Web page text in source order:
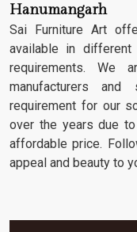
Hanumangarh
Sai Furniture Art
available in
requirements. We
manufacturers
requirement for our
over the years due
affordable price.
appeal and beauty to